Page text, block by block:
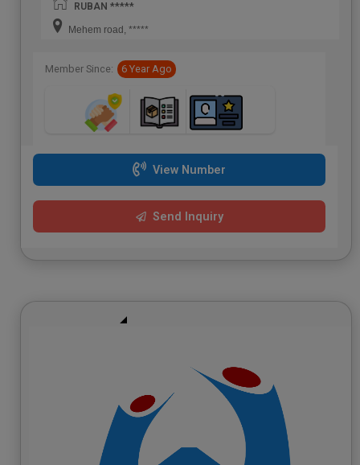
RUBAN *****
Mehem road, *****
Member Since: 6 Year Ago
View Number
Send Inquiry